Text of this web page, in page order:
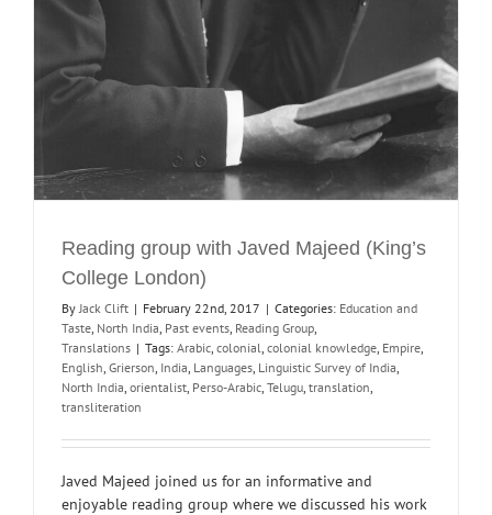
Reading group with Javed Majeed (King’s
College London)
By Jack Clift | February 22nd, 2017 | Categories: Education and
Taste North India Past events Reading Group
Translations | Tags: Arabic colonial colonial knowledge Empire
English Grierson India Languages Linguistic Survey of India
North India orientalist Perso-Arabic Telugu translation
transliteration
Javed Majeed joined us for an informative and
enjoyable reading group where we discussed his work